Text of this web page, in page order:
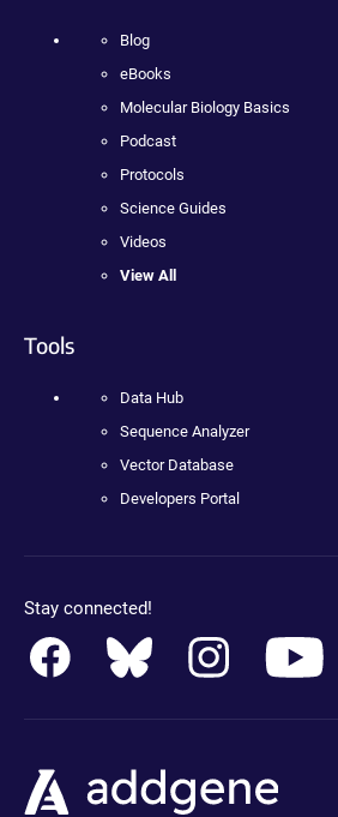
Blog
eBooks
Molecular Biology Basics
Podcast
Protocols
Science Guides
Videos
View All
Tools
Data Hub
Sequence Analyzer
Vector Database
Developers Portal
Stay connected!